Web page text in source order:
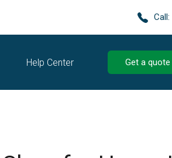
Call:
Help Center Get a quote